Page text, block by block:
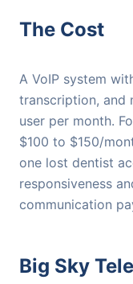
The Cost
A VoIP system
transcription, and
user per month.
$100 to $150/
one lost dentist
responsiveness
communication
Big Sky